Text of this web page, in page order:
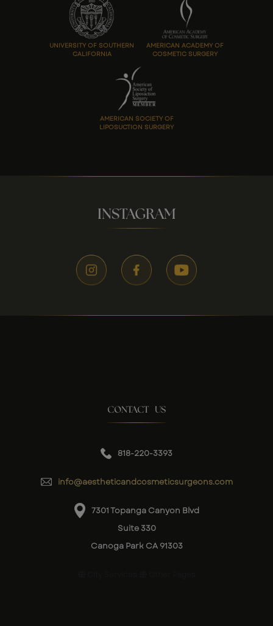
UNIVERSITY OF SOUTHERN
CALIFORNIA
AMERICAN ACADEMY OF
COSMETIC SURGERY
AMERICAN SOCIETY OF
LIPOSUCTION SURGERY
INSTAGRAM
CONTACT US
818-220-3393
info@aestheticandcosmeticsurgeons.com
7301 Topanga Canyon Blvd
Suite 330
Canoga Park CA 91303